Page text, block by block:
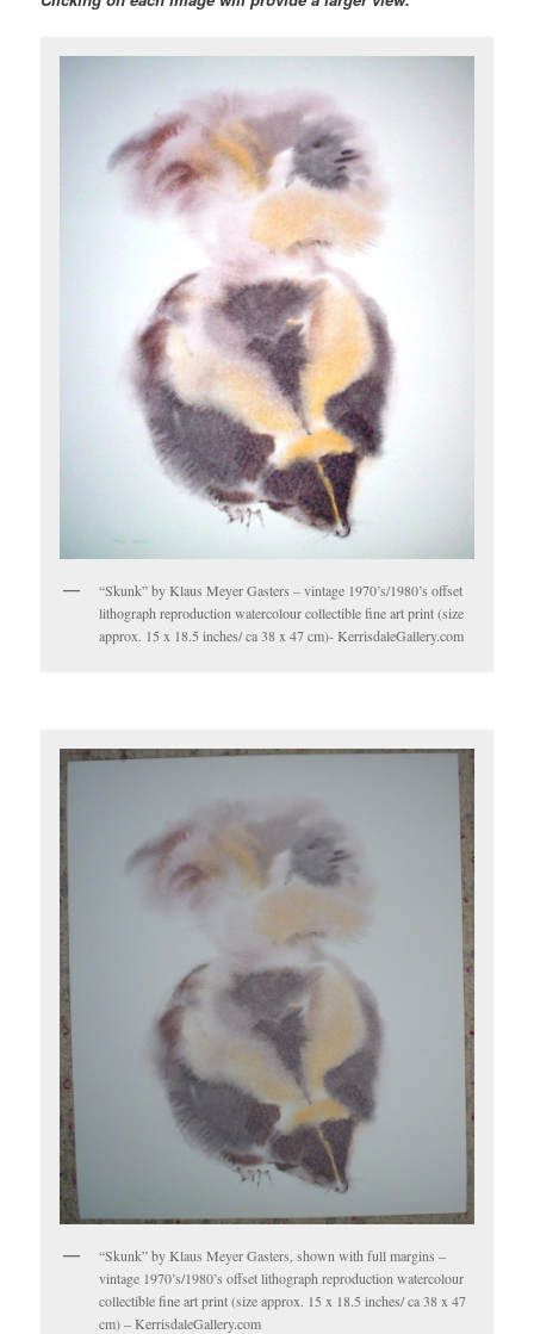
“Skunk” by Klaus Meyer Gasters – vintage 1970’s/1980’s offset
lithograph reproduction watercolour collectible fine art print (size
approx. 15 x 18.5 inches/ ca 38 x 47 cm)- KerrisdaleGallery.com
“Skunk” by Klaus Meyer Gasters, shown with full margins –
vintage 1970’s/1980’s offset lithograph reproduction watercolour
collectible fine art print (size approx. 15 x 18.5 inches/ ca 38 x 47
cm) – KerrisdaleGallery.com